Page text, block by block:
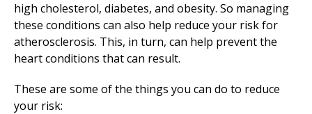
high cholesterol, diabetes, and obesity. So managing
these conditions can also help reduce your risk for
atherosclerosis. This, in turn, can help prevent the
heart conditions that can result.
These are some of the things you can do to reduce
your risk: